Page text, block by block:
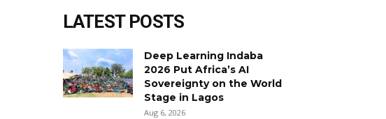
LATEST POSTS
Deep Learning Indaba
2026 Put Africa’s AI
Sovereignty on the World
Stage in Lagos
Aug 6, 2026